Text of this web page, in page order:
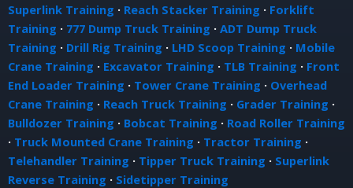
Superlink Training · Reach Stacker Training · Forklift
Training · 777 Dump Truck Training · ADT Dump Truck
Training · Drill Rig Training · LHD Scoop Training · Mobile
Crane Training · Excavator Training · TLB Training · Front
End Loader Training · Tower Crane Training · Overhead
Crane Training · Reach Truck Training · Grader Training ·
Bulldozer Training · Bobcat Training · Road Roller Training
· Truck Mounted Crane Training · Tractor Training ·
Telehandler Training · Tipper Truck Training · Superlink
Reverse Training · Sidetipper Training